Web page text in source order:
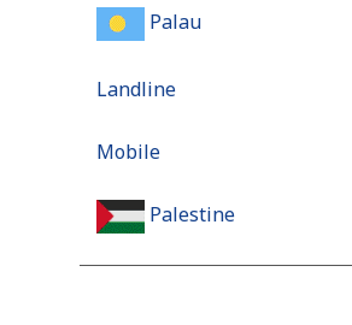
Palau
Landline
Mobile
Palestine